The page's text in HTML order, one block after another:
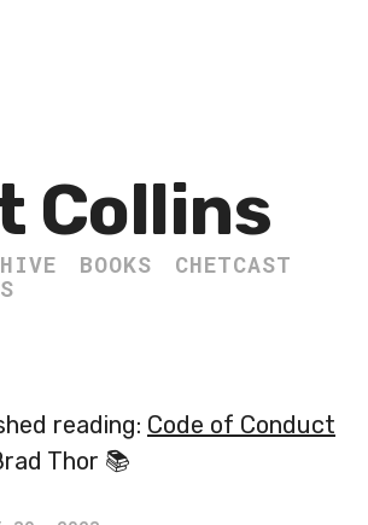
Collins
BOOKS
CHETCAST
reading: Code of Conduct
Thor 📚